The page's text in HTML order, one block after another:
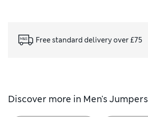
Free standard delivery over £75
Discover more in Men's Jumpers